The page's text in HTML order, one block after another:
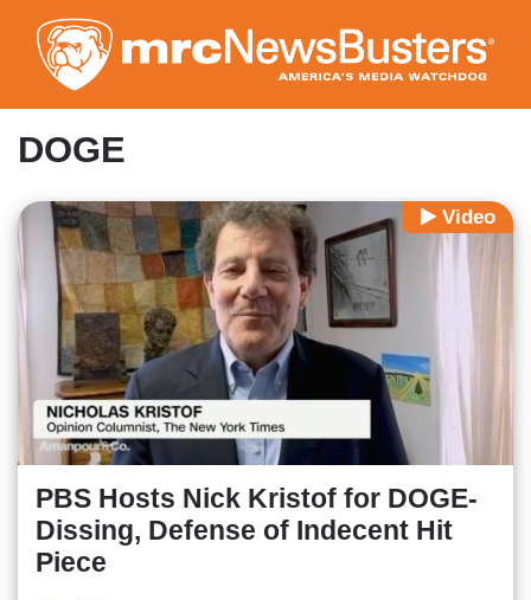
to
main
content
DOGE
Video
PBS Hosts Nick Kristof for DOGE-
Dissing, Defense of Indecent Hit
Piece